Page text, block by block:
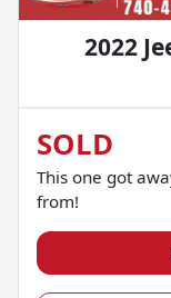
2022
SOLD
This one got
from!